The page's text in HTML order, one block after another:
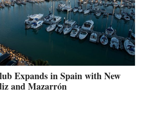
FUEL
Expands in Spain with New
and Mazarrón